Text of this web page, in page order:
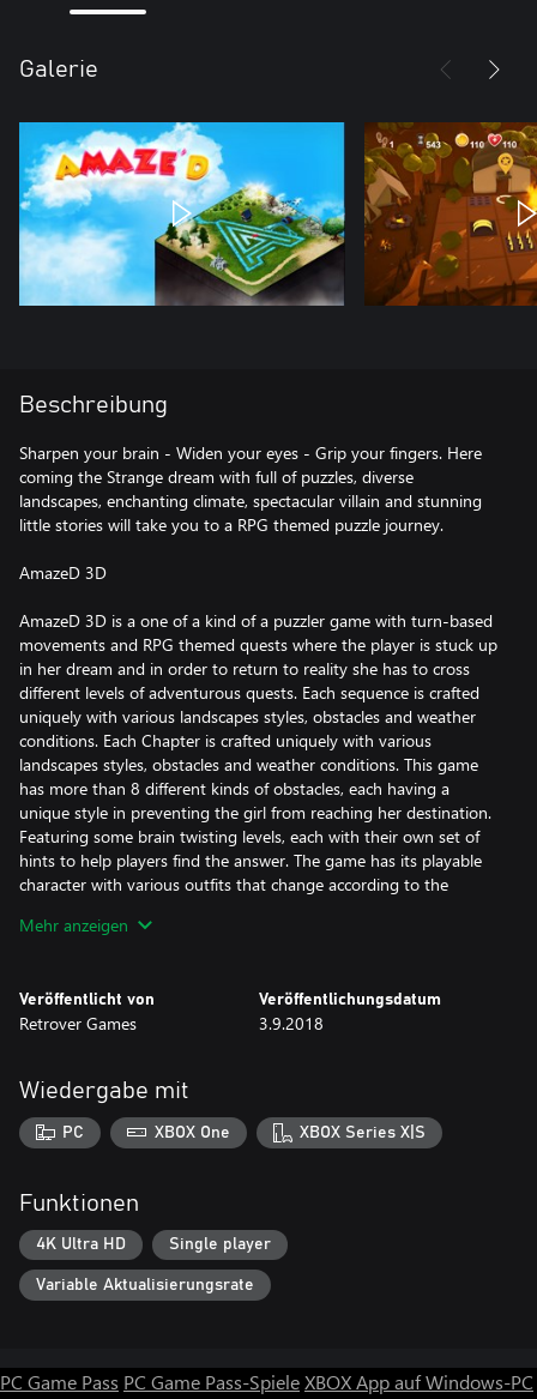
Galerie
Beschreibung
Sharpen your brain - Widen your eyes - Grip your fingers. Here
coming the Strange dream with full of puzzles, diverse
landscapes, enchanting climate, spectacular villain and stunning
little stories will take you to a RPG themed puzzle journey.
AmazeD 3D
AmazeD 3D is a one of a kind of a puzzler game with turn-based
movements and RPG themed quests where the player is stuck up
in her dream and in order to return to reality she has to cross
different levels of adventurous quests. Each sequence is crafted
uniquely with various landscapes styles, obstacles and weather
conditions. Each Chapter is crafted uniquely with various
landscapes styles, obstacles and weather conditions. This game
has more than 8 different kinds of obstacles, each having a
unique style in preventing the girl from reaching her destination.
Featuring some brain twisting levels, each with their own set of
hints to help players find the answer. The game has its playable
character with various outfits that change according to the
the game.
GAMEPLAY
with their own set of hints to help players find the answer. Unlike
a typical puzzle game this is set over in a fine storyline with
added dynamic locations and suiting outfits so as to give it a
pinch of realism to the existing fantasy. There are also challenges
Mehr anzeigen
Veröffentlicht von
Retrover Games
Veröffentlichungsdatum
3.9.2018
Wiedergabe mit
PC XBOX One XBOX Series X|S
Funktionen
4K Ultra HD Single player
Variable Aktualisierungsrate
PC Game Pass PC Game Pass-SpieleXBOX App auf Windows-PC